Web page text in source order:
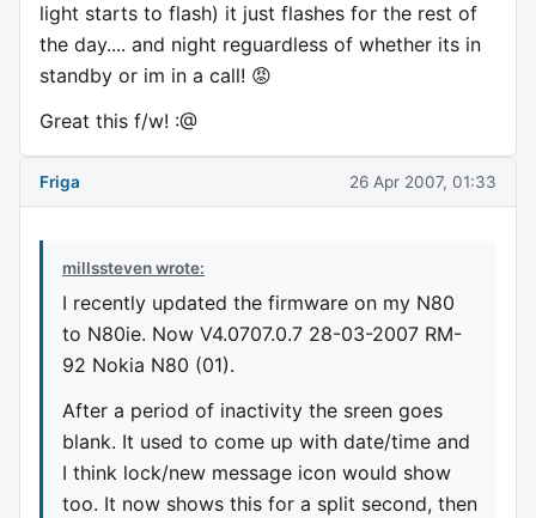
light starts to flash) it just flashes for the rest of
the day.... and night reguardless of whether its in
standby or im in a call! 😡
Great this f/w! :@
Friga 26 Apr 2007, 01:33
millssteven wrote:
I recently updated the firmware on my N80
to N80ie. Now V4.0707.0.7 28-03-2007 RM-
92 Nokia N80 (01).
After a period of inactivity the sreen goes
blank. It used to come up with date/time and
I think lock/new message icon would show
too. It now shows this for a split second, then